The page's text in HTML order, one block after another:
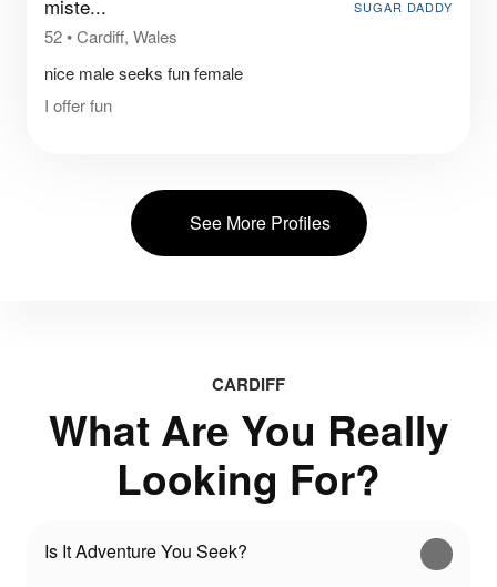
miste... SUGAR DADDY
52•Cardiff, Wales
nice male seeks fun female
I offer fun
See More Profiles
CARDIFF
What Are You Really
Looking For?
Is It Adventure You Seek?